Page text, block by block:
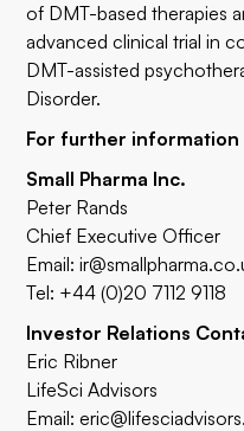
of DMT-based therapies
advanced clinical trial in
DMT-assisted
Disorder.
For further information
Small Pharma Inc.
Peter Rands
Chief Executive Officer
Email:
Tel: +44 (0)20 7112 9118
Investor Relations
Eric Ribner
LifeSci Advisors
Email: